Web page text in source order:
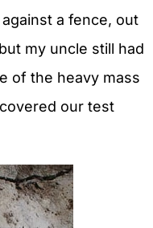
a fence, out
my uncle still had
of the heavy mass
our test